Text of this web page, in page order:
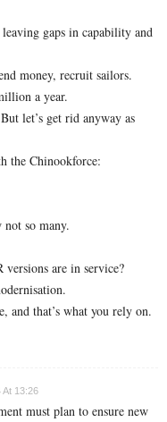
gaps in capability and
money, recruit sailors.
a year.
let’s get rid anyway as
the Chinookforce:
so many.
are in service?
and that’s what you rely on.
At 13:26
must plan to ensure new